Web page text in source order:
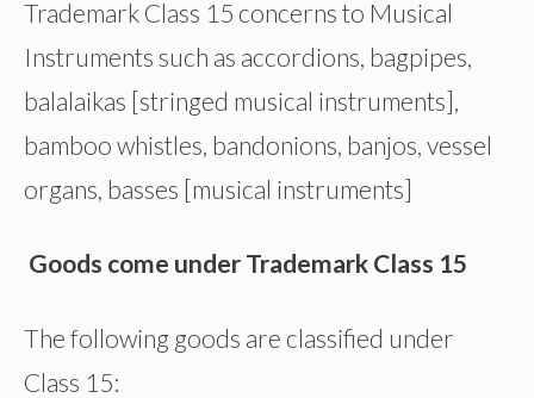
Trademark Class 15 concerns to Musical
Instruments such as accordions, bagpipes,
balalaikas [stringed musical instruments],
bamboo whistles, bandonions, banjos, vessel
organs, basses [musical instruments]
Goods come under Trademark Class 15
The following goods are classified under
Class 15: